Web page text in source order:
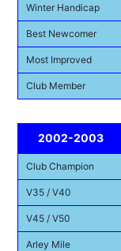
Winter Handicap
Best Newcomer
Most Improved
Club Member
2002-2003
Club Champion
V35 / V40
V45 / V50
Arley Mile